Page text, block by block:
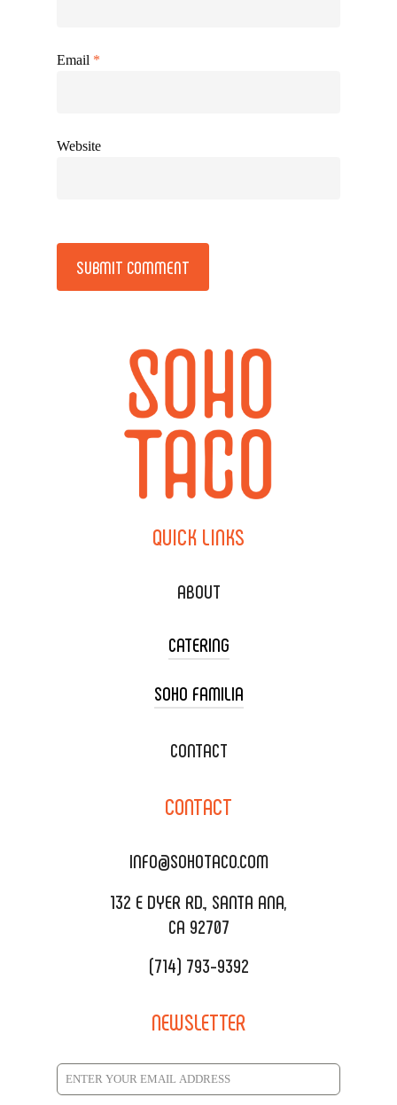
Email *
Website
QUICK LINKS
ABOUT
CATERING
TACO CART CATERING
WEDDING CATERING
DELIVERY & TO GO
CATERING MENU
REQUEST QUOTE
SOHO FAMILIA
XOXOPOP
SALA EVENT SPACE
CONTACT
CONTACT
INFO@SOHOTACO.COM
132 E DYER RD., SANTA ANA,
CA 92707
(714) 793-9392
NEWSLETTER